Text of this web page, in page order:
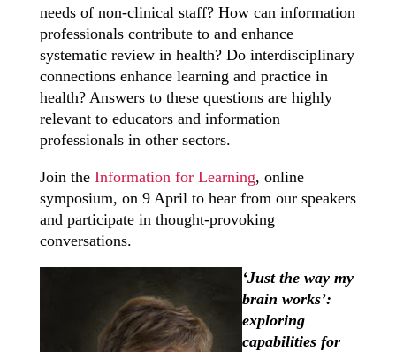
needs of non-clinical staff? How can information
professionals contribute to and enhance
systematic review in health? Do interdisciplinary
connections enhance learning and practice in
health? Answers to these questions are highly
relevant to educators and information
professionals in other sectors.
Join the Information for Learning, online
symposium, on 9 April to hear from our speakers
and participate in thought-provoking
conversations.
‘Just the way my
brain works’:
exploring
capabilities for